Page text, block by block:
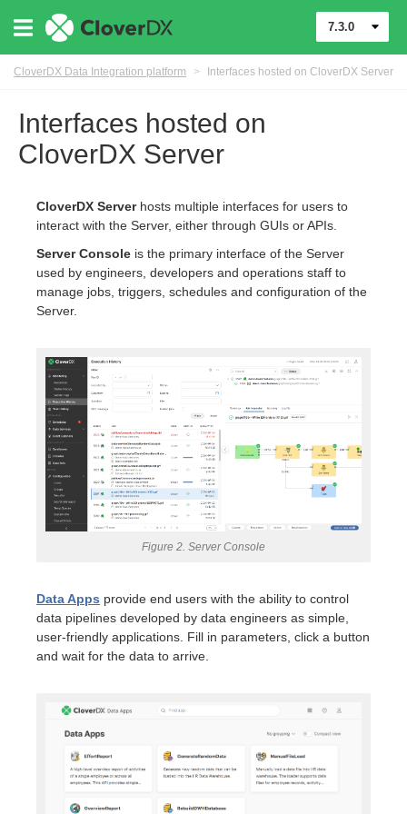
7.3.0
CloverDX Data Integration platform > Interfaces hosted on CloverDX Server
Interfaces hosted on
CloverDX Server
CloverDX Serverhosts multiple interfaces for users to
interact with the Server, either through GUIs or APIs.
Server Console is the primary interface of the Server
used by engineers, developers and operations staff to
manage jobs, triggers, schedules and configuration of the
Server.
Figure 2. Server Console
Data Apps provide end users with the ability to control
data pipelines developed by data engineers as simple,
user-friendly applications. Fill in parameters, click a button
and wait for the data to arrive.